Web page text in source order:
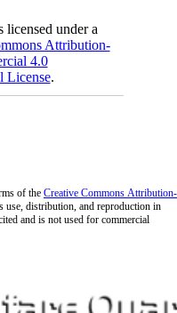
under a
Attribution-
4.0
License.
of the Creative Commons Attribution-
use, distribution, and reproduction in
and is not used for commercial